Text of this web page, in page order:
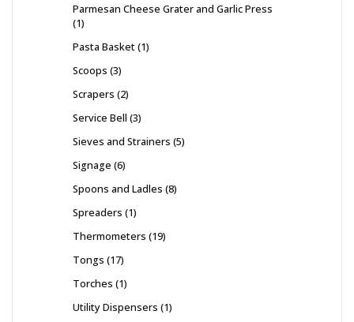
Parmesan Cheese Grater and Garlic Press
1
Pasta Basket 1
Scoops 3
Scrapers 2
Service Bell 3
Sieves and Strainers 5
Signage 6
Spoons and Ladles 8
Spreaders 1
Thermometers 19
Tongs 17
Torches 1
Utility Dispensers 1